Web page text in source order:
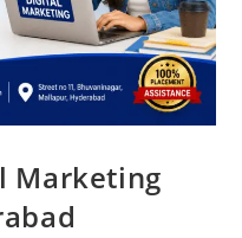
Marketing